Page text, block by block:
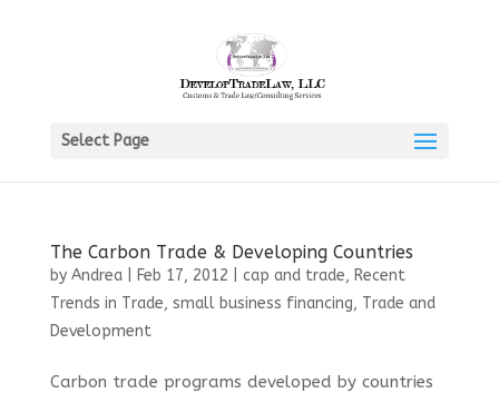
Select Page
The Carbon Trade & Developing Countries
by Andrea| Feb 17, 2012 cap and trade, Recent
Trends in Trade, small business financing, Trade and
Development
Carbon trade programs developed by countries